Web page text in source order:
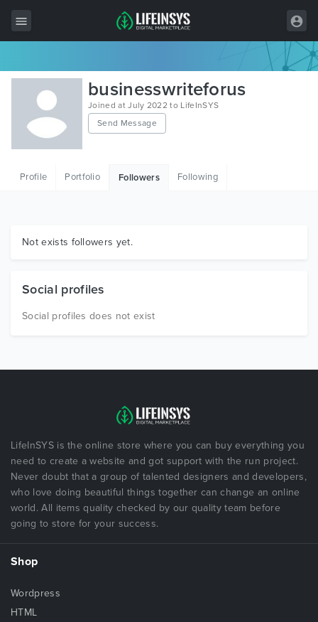
All Items
Wordpress
HTML
Graphics
businesswriteforus
Joined at July 2022 to LifeInSYS
Send Message
Profile Portfolio Followers Following
Not exists followers yet.
Social profiles
Social profiles does not exist
LifeInSYS is the online store where you can buy everything you
need to create a website and got support with the run project.
Never doubt that a group of talented designers and developers,
who love doing beautiful things together can change an online
world. All items quality checked by our quality team before
going to store for your success.
Shop
Wordpress
HTML